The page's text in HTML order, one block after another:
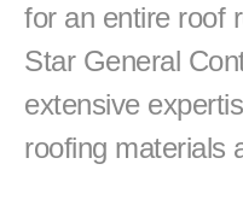
for an entire roof
Star General
extensive
roofing materials